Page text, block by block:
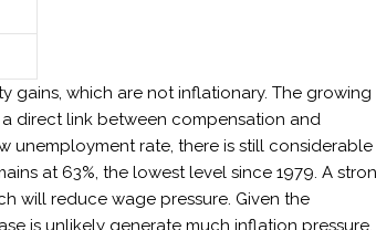
gains, which are not inflationary. The growing
direct link between compensation and
unemployment rate, there is still considerable
at 63%, the lowest level since 1979. A
will reduce wage pressure. Given the
is unlikely generate much inflation pressure.